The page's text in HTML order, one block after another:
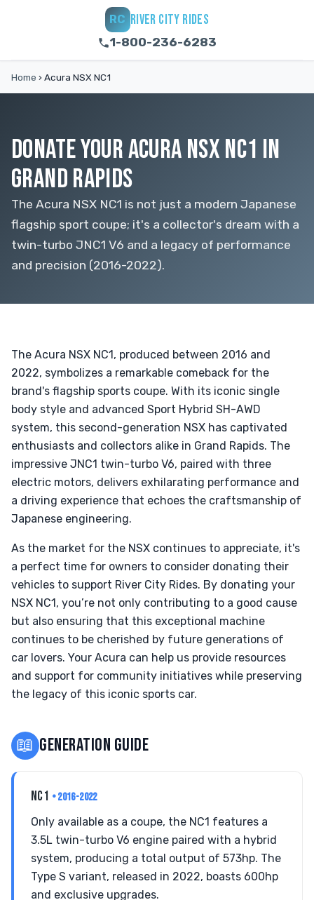
RC RIVER CITY RIDES
1-800-236-6283
Home › Acura NSX NC1
DONATE YOUR ACURA NSX NC1 IN
GRAND RAPIDS
The Acura NSX NC1 is not just a modern Japanese
flagship sport coupe; it's a collector's dream with a
twin-turbo JNC1 V6 and a legacy of performance
and precision (2016-2022).
The Acura NSX NC1, produced between 2016 and
2022, symbolizes a remarkable comeback for the
brand's flagship sports coupe. With its iconic single
body style and advanced Sport Hybrid SH-AWD
system, this second-generation NSX has captivated
enthusiasts and collectors alike in Grand Rapids. The
impressive JNC1 twin-turbo V6, paired with three
electric motors, delivers exhilarating performance and
a driving experience that echoes the craftsmanship of
Japanese engineering.
As the market for the NSX continues to appreciate, it's
a perfect time for owners to consider donating their
vehicles to support River City Rides. By donating your
NSX NC1, you’re not only contributing to a good cause
but also ensuring that this exceptional machine
continues to be cherished by future generations of
car lovers. Your Acura can help us provide resources
and support for community initiatives while preserving
the legacy of this iconic sports car.
📖 GENERATION GUIDE
NC1 • 2016-2022
Only available as a coupe, the NC1 features a
3.5L twin-turbo V6 engine paired with a hybrid
system, producing a total output of 573hp. The
Type S variant, released in 2022, boasts 600hp
and exclusive upgrades.